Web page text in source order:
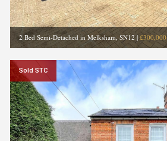
2 Bed Semi-Detached in Melksham, SN12| £300,000
Sold STC